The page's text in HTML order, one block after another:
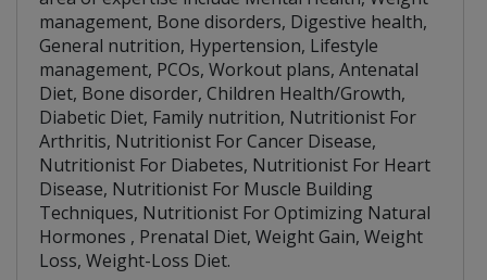
management, Bone disorders, Digestive health,
General nutrition, Hypertension, Lifestyle
management, PCOs, Workout plans, Antenatal
Diet, Bone disorder, Children Health/Growth,
Diabetic Diet, Family nutrition, Nutritionist For
Arthritis, Nutritionist For Cancer Disease,
Nutritionist For Diabetes, Nutritionist For Heart
Disease, Nutritionist For Muscle Building
Techniques, Nutritionist For Optimizing Natural
Hormones , Prenatal Diet, Weight Gain, Weight
Loss, Weight-Loss Diet.